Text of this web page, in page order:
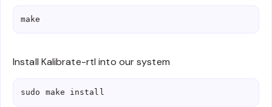
make
Install Kalibrate-rtl into our system
sudo make install